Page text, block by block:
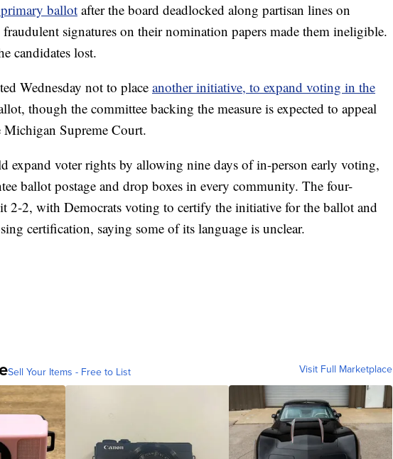
ballot after the board deadlocked along partisan lines on
signatures on their nomination papers made them ineligible.
candidates lost.
Wednesday not to place another initiative, to expand voting in the
though the committee backing the measure is expected to appeal
Michigan Supreme Court.
expand voter rights by allowing nine days of in-person early voting,
ballot postage and drop boxes in every community. The four-
2-2, with Democrats voting to certify the initiative for the ballot and
certification, saying some of its language is unclear.
Sell Your Items - Free to List Visit Full Marketplace